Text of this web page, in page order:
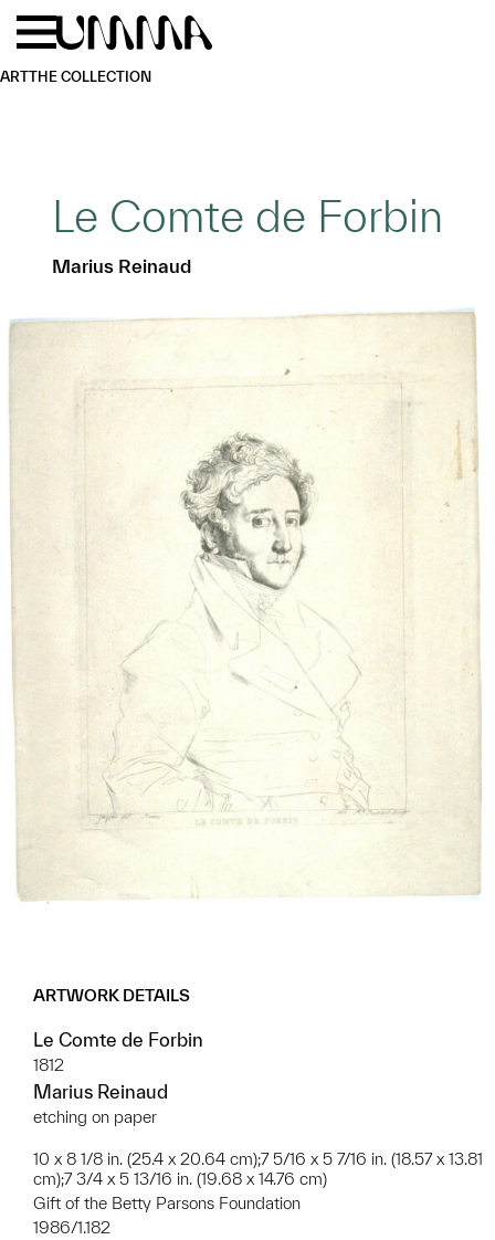
Skip to main content
ARTTHE COLLECTION
Le Comte de Forbin
Marius Reinaud
ARTWORK DETAILS
Le Comte de Forbin
1812
Marius Reinaud
etching on paper
10 x 8 1/8 in. (25.4 x 20.64 cm);7 5/16 x 5 7/16 in. (18.57 x 13.81
cm);7 3/4 x 5 13/16 in. (19.68 x 14.76 cm)
Gift of the Betty Parsons Foundation
1986/1.182